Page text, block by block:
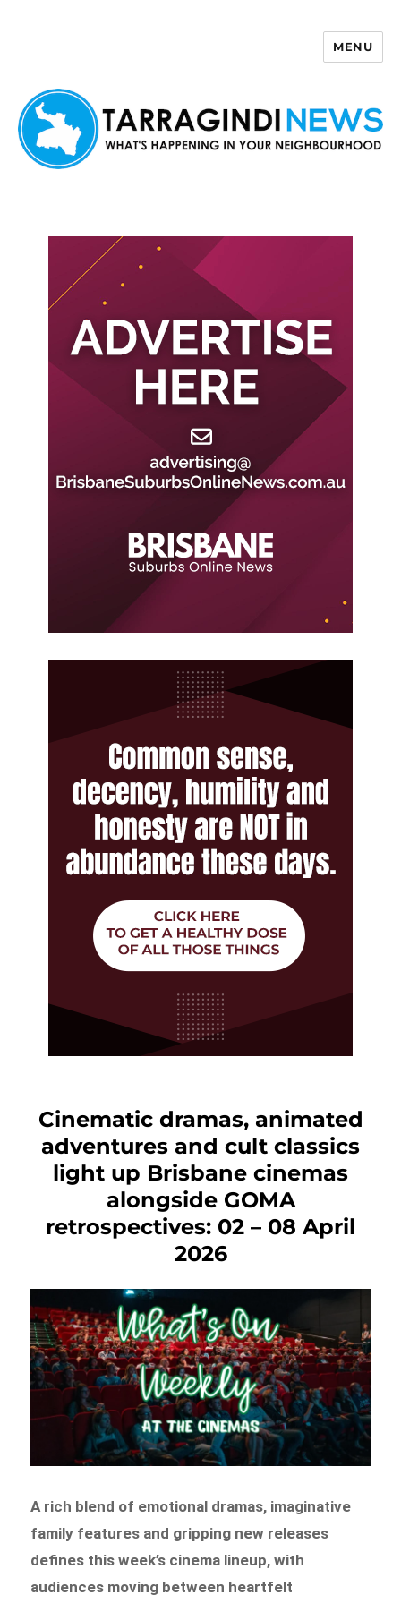
MENU
Cinematic dramas, animated
adventures and cult classics
light up Brisbane cinemas
alongside GOMA
retrospectives: 02 – 08 April
2026
A rich blend of emotional dramas, imaginative
family features and gripping new releases
defines this week’s cinema lineup, with
audiences moving between heartfelt